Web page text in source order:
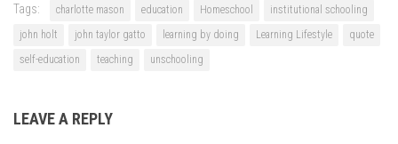
Tags: charlotte mason education Homeschool
institutional schooling
john holt
john taylor gatto learning by doing Learning Lifestyle
quote
self-education
teaching unschooling
LEAVE A REPLY